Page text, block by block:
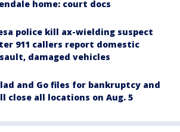
home: court docs
police kill ax-wielding suspect
911 callers report domestic
damaged vehicles
and Go files for bankruptcy and
close all locations on Aug. 5